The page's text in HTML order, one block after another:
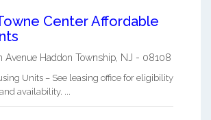
Center Affordable
Avenue Haddon Township NJ - 08108
Units – See leasing office for eligibility
availability. ...